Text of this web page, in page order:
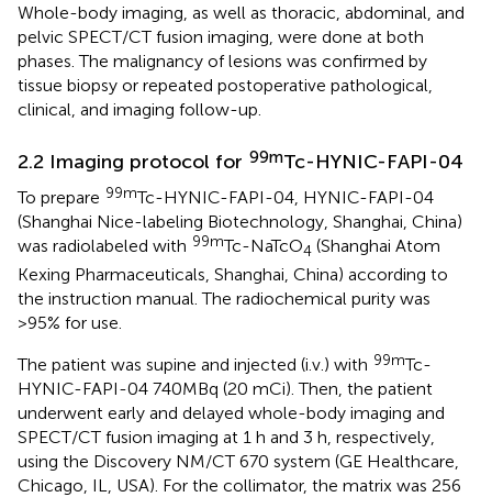
Whole-body imaging, as well as thoracic, abdominal, and
pelvic SPECT/CT fusion imaging, were done at both
phases. The malignancy of lesions was confirmed by
tissue biopsy or repeated postoperative pathological,
clinical, and imaging follow-up.
2.2 Imaging protocol for 99mTc-HYNIC-FAPI-04
To prepare 99mTc-HYNIC-FAPI-04, HYNIC-FAPI-04
(Shanghai Nice-labeling Biotechnology, Shanghai, China)
was radiolabeled with 99mTc-NaTcO4 (Shanghai Atom
Kexing Pharmaceuticals, Shanghai, China) according to
the instruction manual. The radiochemical purity was
>95% for use.
The patient was supine and injected (i.v.) with 99mTc-
HYNIC-FAPI-04 740MBq (20 mCi). Then, the patient
underwent early and delayed whole-body imaging and
SPECT/CT fusion imaging at 1 h and 3 h, respectively,
using the Discovery NM/CT 670 system (GE Healthcare,
Chicago, IL, USA). For the collimator, the matrix was 256